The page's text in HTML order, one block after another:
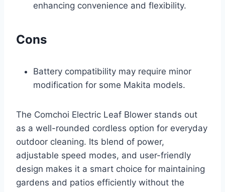
enhancing convenience and flexibility.
Cons
Battery compatibility may require minor
modification for some Makita models.
The Comchoi Electric Leaf Blower stands out
as a well-rounded cordless option for everyday
outdoor cleaning. Its blend of power,
adjustable speed modes, and user-friendly
design makes it a smart choice for maintaining
gardens and patios efficiently without the